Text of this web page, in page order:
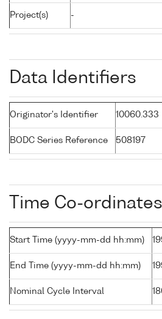
Project(s) -
Data Identifiers
Originator's Identifier 10060.333
BODC Series Reference 508197
Time Co-
Start Time (yyyy-mm-dd hh:mm)
End Time (yyyy-mm-dd hh:mm)
Nominal Cycle Interval